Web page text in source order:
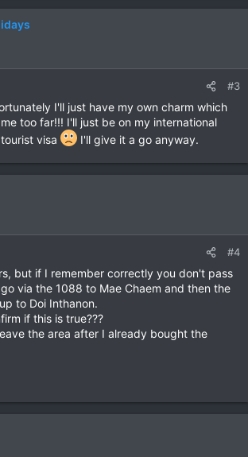
#3
I'll just have my own charm which
too far!!! I'll just be on my international
visa
I'll give it a go anyway.
#4
but if I remember correctly you don't pass
via the 1088 to Mae Chaem and then the
to Doi Inthanon.
if this is true???
the area after I already bought the